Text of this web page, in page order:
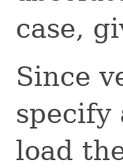
case,
Since
specify
load